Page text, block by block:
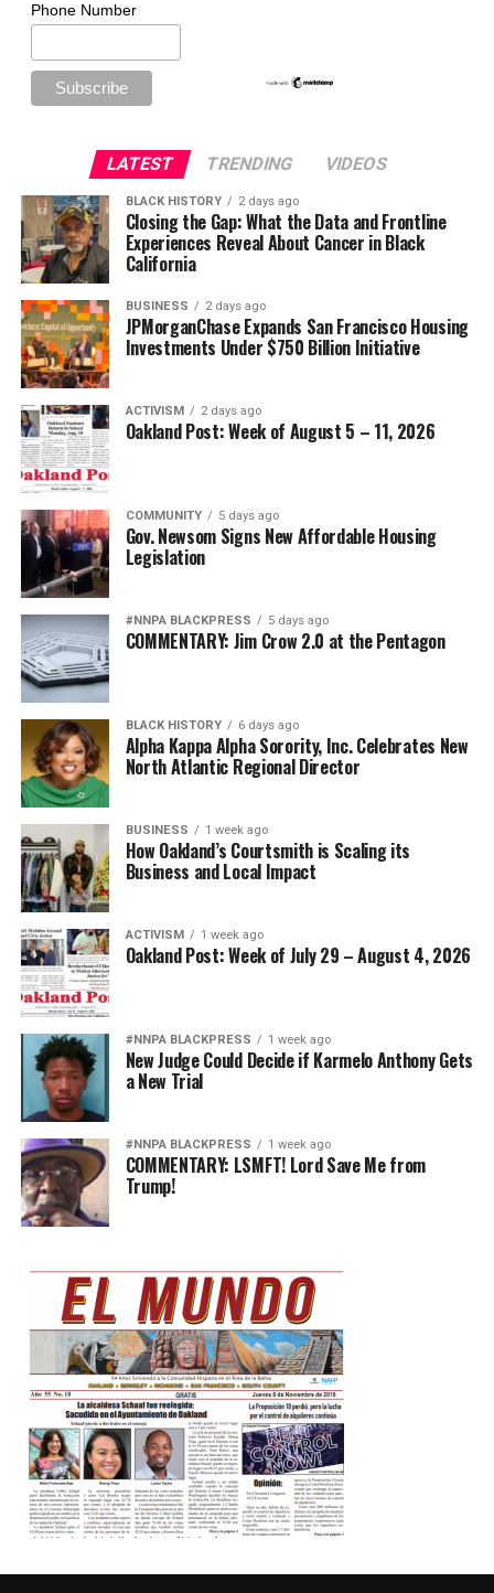
Phone Number
LATEST TRENDING VIDEOS
BLACK HISTORY 2 days ago
Closing the Gap: What the Data and Frontline
Experiences Reveal About Cancer in Black
California
BUSINESS 2 days ago
JPMorganChase Expands San Francisco Housing
Investments Under $750 Billion Initiative
ACTIVISM 2 days ago
Oakland Post: Week of August 5 – 11, 2026
COMMUNITY 5 days ago
Gov. Newsom Signs New Affordable Housing
Legislation
#NNPA BLACKPRESS 5 days ago
COMMENTARY: Jim Crow 2.0 at the Pentagon
BLACK HISTORY 6 days ago
Alpha Kappa Alpha Sorority, Inc. Celebrates New
North Atlantic Regional Director
BUSINESS 1 week ago
How Oakland’s Courtsmith is Scaling its
Business and Local Impact
ACTIVISM 1 week ago
Oakland Post: Week of July 29 – August 4, 2026
#NNPA BLACKPRESS 1 week ago
New Judge Could Decide if Karmelo Anthony Gets
a New Trial
#NNPA BLACKPRESS 1 week ago
COMMENTARY: LSMFT! Lord Save Me from
Trump!